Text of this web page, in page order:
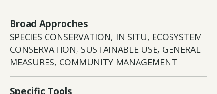
Broad Approches
SPECIES CONSERVATION, IN SITU, ECOSYSTEM
CONSERVATION, SUSTAINABLE USE, GENERAL
MEASURES, COMMUNITY MANAGEMENT
Specific Tools